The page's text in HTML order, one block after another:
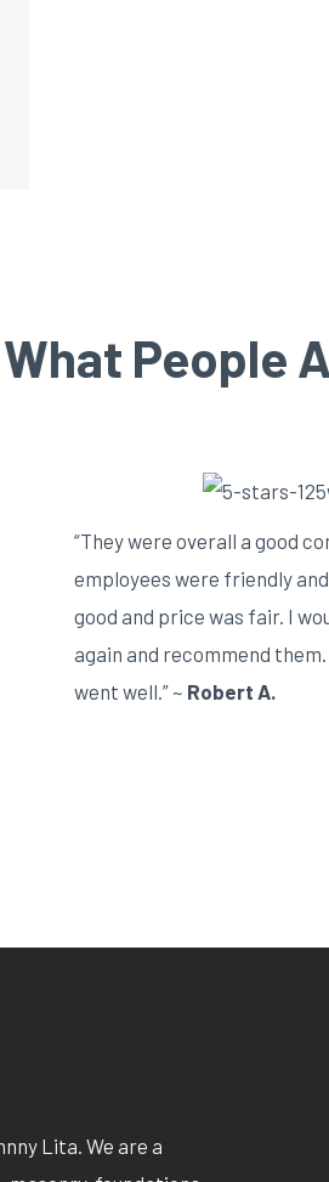
What People
“They were overall a good
employees were friendly
good and price was fair. I
again and recommend
went well.” ~ Robert A.
Lita. We are a